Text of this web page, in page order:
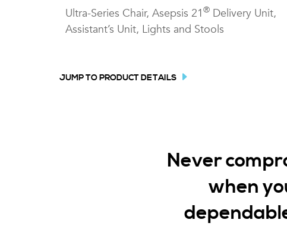
Ultra-Series Chair, Asepsis 21®Delivery Unit,
Assistant’s Unit, Lights and Stools
JUMP TO PRODUCT DETAILS
Never
when